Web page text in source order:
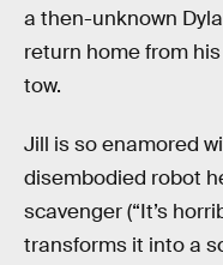
a then-unknown
return home from
tow.
Jill is so enamored
disembodied robot
scavenger (“It’s
transforms it into a